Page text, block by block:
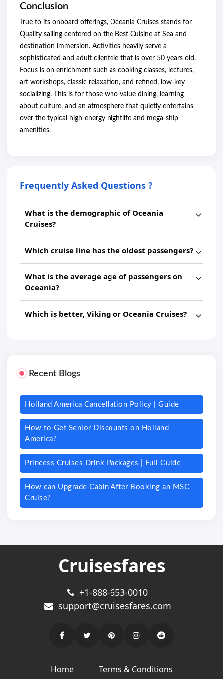
Conclusion
True to its onboard offerings, Oceania Cruises stands for
Quality sailing centered on the Best Cuisine at Sea and
destination immersion. Activities heavily serve a
sophisticated and adult clientele that is over 50 years old.
Focus is on enrichment such as cooking classes, lectures,
art workshops, classic relaxation, and refined, low-key
socializing. This is for those who value dining, learning
about culture, and an atmosphere that quietly entertains
over the typical high-energy nightlife and mega-ship
amenities.
Frequently Asked Questions ?
What is the demographic of Oceania
Cruises?
Which cruise line has the oldest passengers?
What is the average age of passengers on
Oceania?
Which is better, Viking or Oceania Cruises?
Recent Blogs
Holland America Cancellation Policy | Guide
How to Get Senior Discounts on Holland
America?
Princess Cruises Drink Packages | Full Guide
How can Upgrade Cabin After Booking an MSC
Cruise?
Cruisesfares
+1-888-653-0010
support@cruisesfares.com
Home Terms & Conditions